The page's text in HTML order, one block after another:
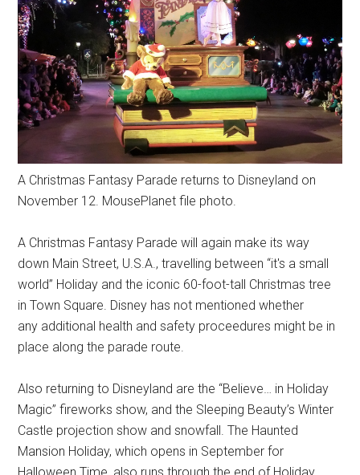
A Christmas Fantasy Parade returns to Disneyland on
November 12. MousePlanet file photo.
A Christmas Fantasy Parade will again make its way
down Main Street, U.S.A., travelling between “it's a small
world” Holiday and the iconic 60-foot-tall Christmas tree
in Town Square. Disney has not mentioned whether
any additional health and safety proceedures might be in
place along the parade route.
Also returning to Disneyland are the “Believe… in Holiday
Magic” fireworks show, and the Sleeping Beauty’s Winter
Castle projection show and snowfall. The Haunted
Mansion Holiday, which opens in September for